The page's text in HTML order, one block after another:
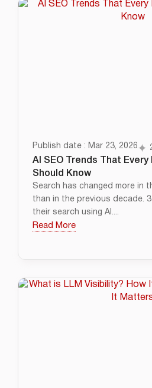
Publish date : Mar 23, 2026
AI SEO Trends That Every
Should Know
Search has changed more in
than in the previous decade.
their search using AI....
Read More